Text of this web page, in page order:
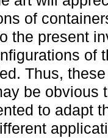
of
the present
of
Thus,
be obvious
to adapt